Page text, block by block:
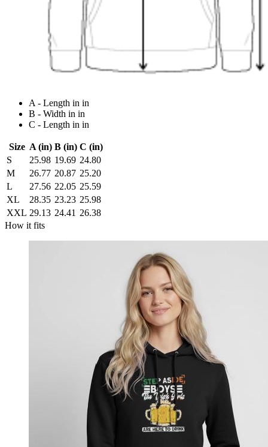
A - Length in in
B - Width in in
C - Length in in
Size A (in) B (in) C (in)
S
25.98 19.69 24.80
M
26.77 20.87 25.20
L
27.56 22.05 25.59
XL
28.35 23.23 25.98
XXL 29.13 24.41 26.38
How it fits